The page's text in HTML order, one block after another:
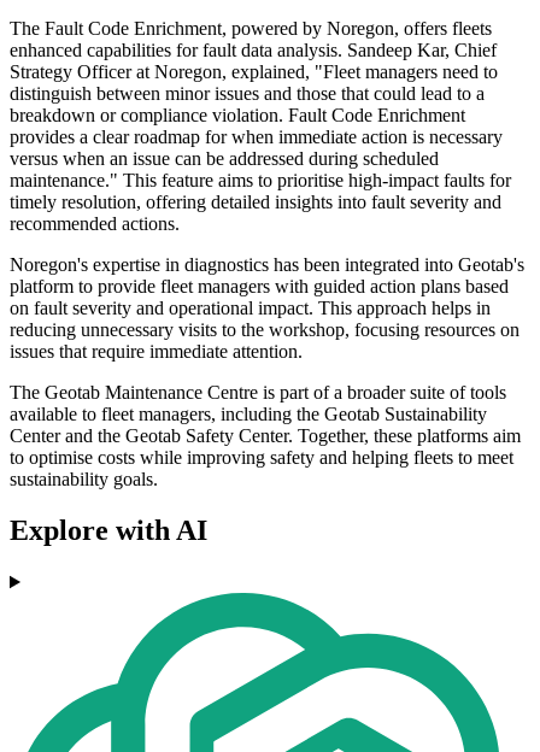
The Fault Code Enrichment, powered by Noregon, offers fleets
enhanced capabilities for fault data analysis. Sandeep Kar, Chief
Strategy Officer at Noregon, explained, "Fleet managers need to
distinguish between minor issues and those that could lead to a
breakdown or compliance violation. Fault Code Enrichment
provides a clear roadmap for when immediate action is necessary
versus when an issue can be addressed during scheduled
maintenance." This feature aims to prioritise high-impact faults for
timely resolution, offering detailed insights into fault severity and
recommended actions.
Noregon's expertise in diagnostics has been integrated into Geotab's
platform to provide fleet managers with guided action plans based
on fault severity and operational impact. This approach helps in
reducing unnecessary visits to the workshop, focusing resources on
issues that require immediate attention.
The Geotab Maintenance Centre is part of a broader suite of tools
available to fleet managers, including the Geotab Sustainability
Center and the Geotab Safety Center. Together, these platforms aim
to optimise costs while improving safety and helping fleets to meet
sustainability goals.
Explore with AI